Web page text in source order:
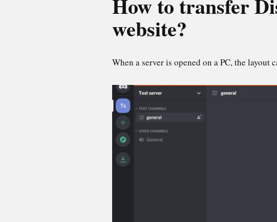
How to transfer
website?
When a server is opened on a PC, the layout